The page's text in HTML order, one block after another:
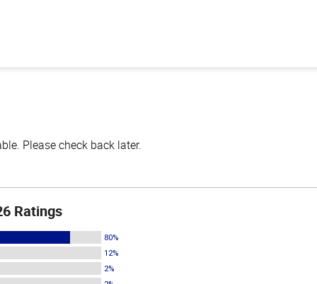
Please check back later.
Ratings
80%
12%
2%